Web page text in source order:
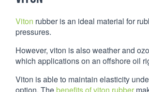
Viton rubber is an ideal material for
pressures.
However, viton is also weather and
which applications on an offshore oil
Viton is able to maintain elasticity